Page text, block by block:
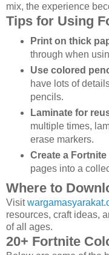
mix, the experience
Tips for Using
Print on thick
through when
Use colored
have lots of
pencils.
Laminate for
multiple times,
erase markers.
Create a
pages into a
Where to
Visit
resources, craft ideas,
of all ages.
20+ Fortnite